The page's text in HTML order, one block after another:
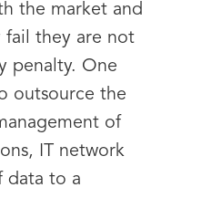
the market and
fail they are not
penalty. One
outsource the
of
IT network
data to a